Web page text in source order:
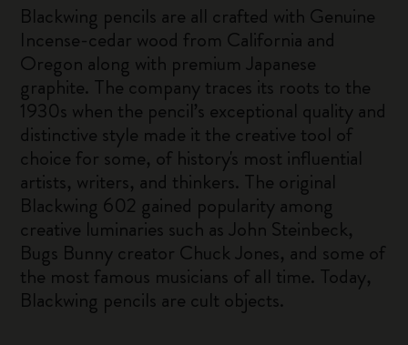
Blackwing pencils are all crafted with Genuine
Incense-cedar wood from California and
Oregon along with premium Japanese
graphite. The company traces its roots to the
1930s when the pencil’s exceptional quality and
distinctive style made it the creative tool of
choice for some, of history's most influential
artists, writers, and thinkers. The original
Blackwing 602 gained popularity among
creative luminaries such as John Steinbeck,
Bugs Bunny creator Chuck Jones, and some of
the most famous musicians of all time. Today,
Blackwing pencils are cult objects.